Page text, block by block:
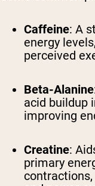
Caffeine: A
energy
perceived
Beta-Alanine
acid buildup
improving
Creatine:
primary